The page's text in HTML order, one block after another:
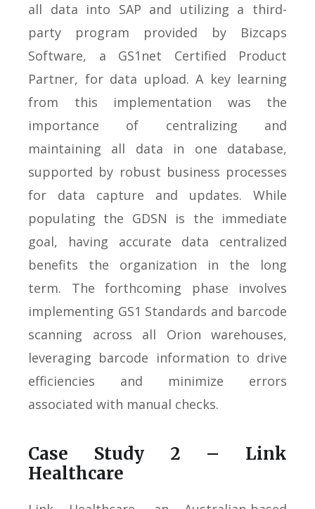
all data into SAP and utilizing a third-
party program provided by Bizcaps
Software, a GS1net Certified Product
Partner, for data upload. A key learning
from this implementation was the
importance of centralizing and
maintaining all data in one database,
supported by robust business processes
for data capture and updates. While
populating the GDSN is the immediate
goal, having accurate data centralized
benefits the organization in the long
term. The forthcoming phase involves
implementing GS1 Standards and barcode
scanning across all Orion warehouses,
leveraging barcode information to drive
efficiencies and minimize errors
associated with manual checks.
Case Study 2 – Link
Healthcare